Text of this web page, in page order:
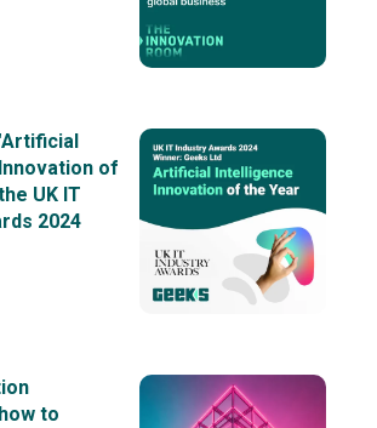
of
UK IT
2024
to